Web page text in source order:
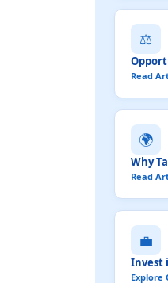
⚖️
Read
🌍
Why
Read
💼
Invest
Explore